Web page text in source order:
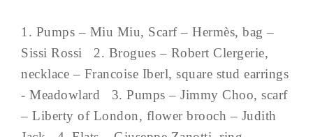
1. Pumps – Miu Miu, Scarf – Hermès, bag –
Sissi Rossi 2. Brogues – Robert Clergerie,
necklace – Francoise Iberl, square stud earrings
- Meadowlard 3. Pumps – Jimmy Choo, scarf
– Liberty of London, flower brooch – Judith